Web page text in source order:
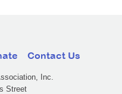
Contact Us
Inc.
Street